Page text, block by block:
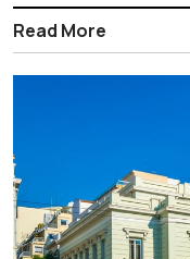
Read More